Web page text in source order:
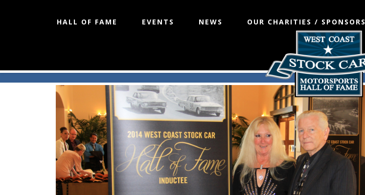
Skip
to
HALL OF FAME EVENTS NEWS OUR CHARITIES / SPONSORS
West Coast Stock Car Hall of Fame 2014